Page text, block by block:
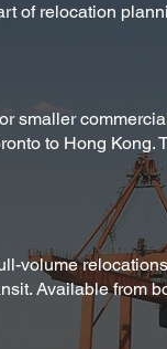
of relocation
smaller
to Hong
volume
Available from